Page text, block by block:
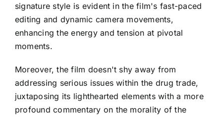
signature style is evident in the film's fast-paced
editing and dynamic camera movements,
enhancing the energy and tension at pivotal
moments.
Moreover, the film doesn't shy away from
addressing serious issues within the drug trade,
juxtaposing its lighthearted elements with a more
profound commentary on the morality of the